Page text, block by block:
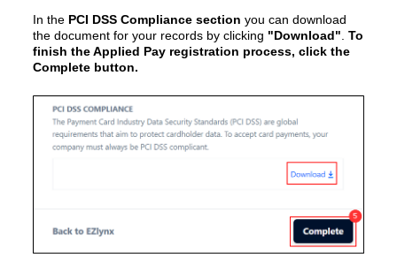
In the PCI DSS Compliance section you can download
the document for your records by clicking "Download". To
finish the Applied Pay registration process, click the
Complete button.